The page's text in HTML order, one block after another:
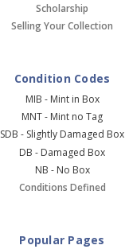
Scholarship
Selling Your Collection
Condition Codes
MIB - Mint in Box
MNT - Mint no Tag
SDB - Slightly Damaged Box
DB - Damaged Box
NB - No Box
Conditions Defined
Popular Pages